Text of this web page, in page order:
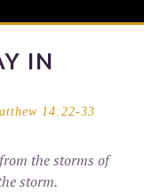
IN
14:22-33
the storms of
storm.